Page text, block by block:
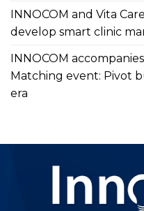
INNOCOM and Vita
develop smart clinic
INNOCOM
Matching event: Pivot
era